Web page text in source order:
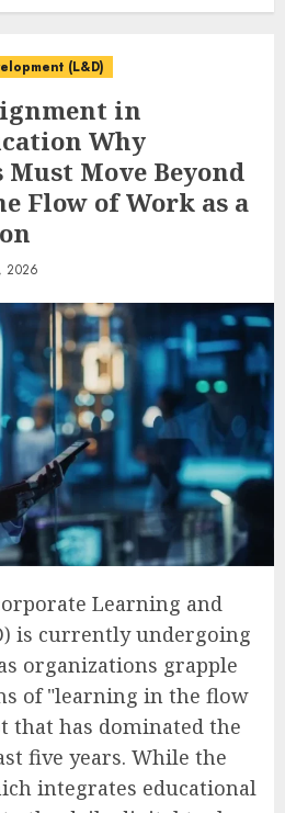
(L&D)
in
Why
Move Beyond
Flow of Work as a
2026
Learning and
is currently undergoing
organizations grapple
of "learning in the flow
that has dominated the
five years. While the
integrates educational